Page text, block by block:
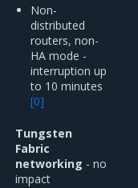
Non-
distributed
routers, non-
HA mode -
interruption up
to 10 minutes
[0]
Tungsten
Fabric
networking - no
impact